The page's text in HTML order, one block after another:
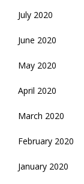
July 2020
June 2020
May 2020
April 2020
March 2020
February 2020
January 2020